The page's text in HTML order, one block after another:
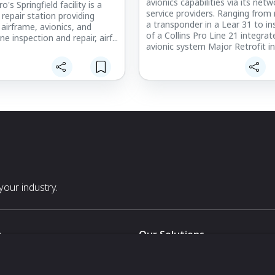
Springfield facility is a
repair station providing
avionics, and
inspection and repair, airf...
service providers. Ranging from
a transponder in a Lear 31 to
of a Collins Pro Line 21
avionic system Major Retrofit
assist you with the many
cabin entertainment and
industry.
Our Solutions